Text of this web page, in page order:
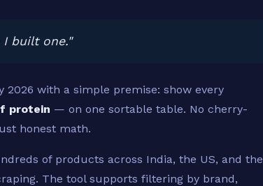
I built one."
with a simple premise: show every
protein — on one sortable table. No cherry-
honest math.
of products across India, the US, and the
The tool supports filtering by brand,